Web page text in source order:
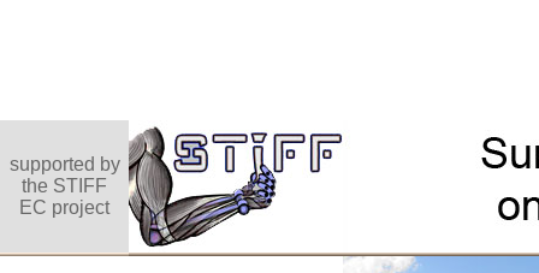
supported by
the STIFF
EC project